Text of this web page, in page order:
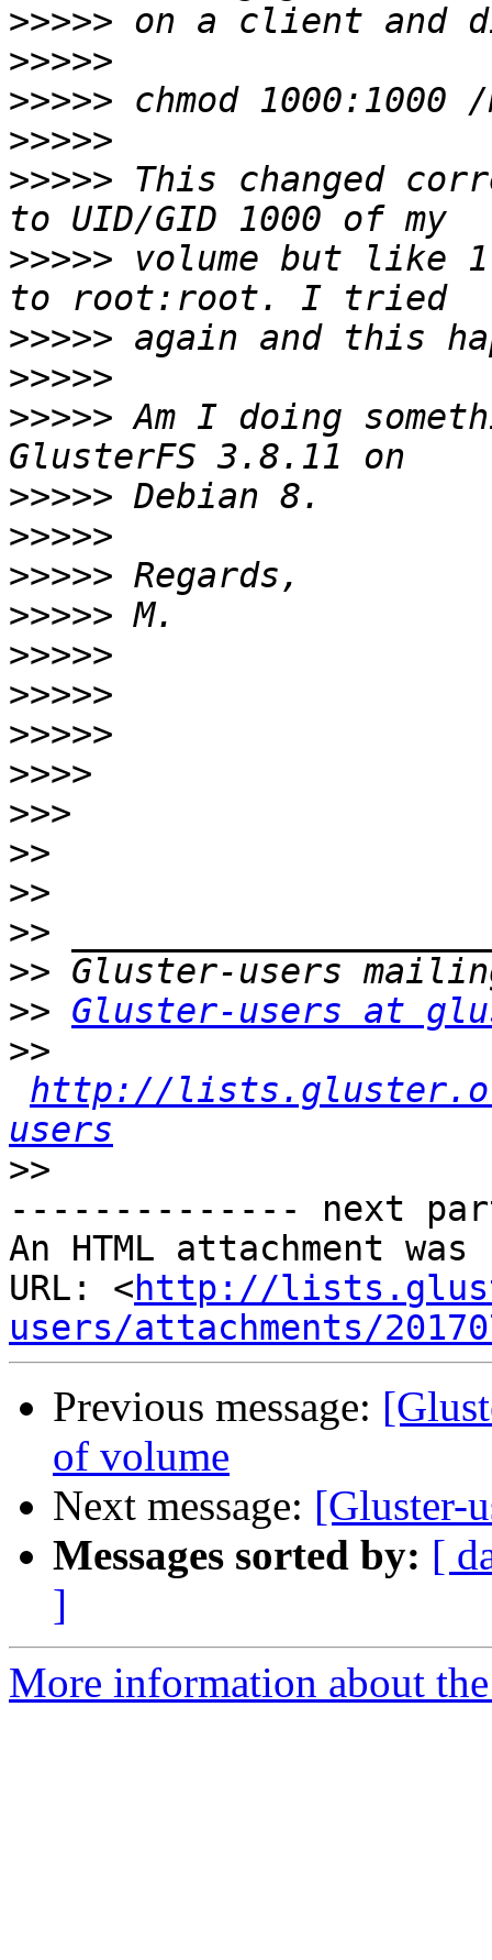
>>>>>
>>>>>
>>>>>
>>>>>
>>>>> This changed
>>>>> volume but like
>>>>>
>>>>>
>>>>> Am I doing
>>>>>
>>>>>
>>>>>
>>>>>
>>>>>
>>>>>
>>>>>
>>>>
>>>
>>
>>
>>
>>
>> Gluster-users at
>>
http://
users
>>
-------------- next
An HTML attachment
URL: <http://
users/attachments/
Previous message:
of volume
Next message: [Gluster-
Messages sorted by: [
]
More information about